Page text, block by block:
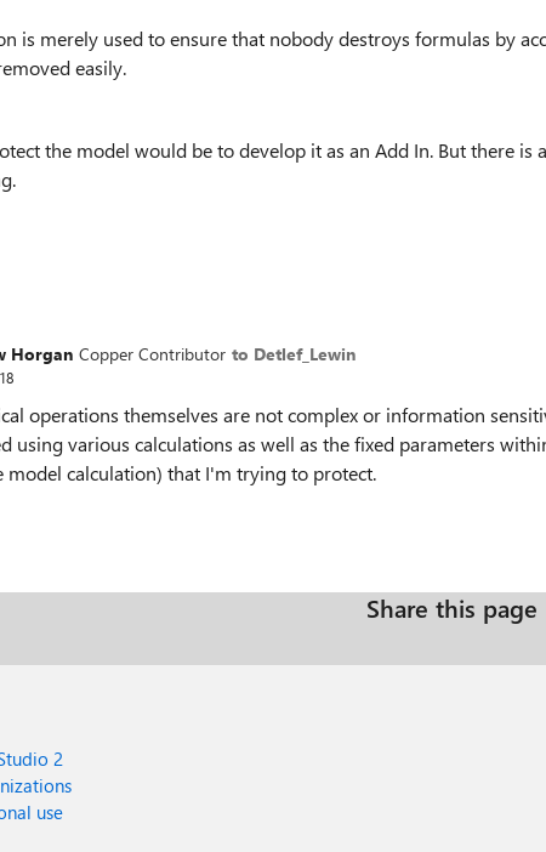
is merely used to ensure that nobody destroys formulas by
easily.
the model would be to develop it as an Add In. But there is
Horgan Copper Contributor to Detlef_Lewin
operations themselves are not complex or information
using various calculations as well as the fixed parameters
model calculation) that I'm trying to protect.
Share this page
2
use